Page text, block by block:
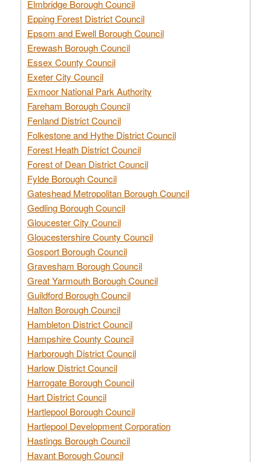
Elmbridge Borough Council
Epping Forest District Council
Epsom and Ewell Borough Council
Erewash Borough Council
Essex County Council
Exeter City Council
Exmoor National Park Authority
Fareham Borough Council
Fenland District Council
Folkestone and Hythe District Council
Forest Heath District Council
Forest of Dean District Council
Fylde Borough Council
Gateshead Metropolitan Borough Council
Gedling Borough Council
Gloucester City Council
Gloucestershire County Council
Gosport Borough Council
Gravesham Borough Council
Great Yarmouth Borough Council
Guildford Borough Council
Halton Borough Council
Hambleton District Council
Hampshire County Council
Harborough District Council
Harlow District Council
Harrogate Borough Council
Hart District Council
Hartlepool Borough Council
Hartlepool Development Corporation
Hastings Borough Council
Havant Borough Council